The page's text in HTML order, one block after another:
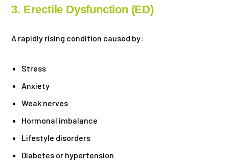
3. Erectile Dysfunction (ED)
A rapidly rising condition caused by:
Stress
Anxiety
Weak nerves
Hormonal imbalance
Lifestyle disorders
Diabetes or hypertension